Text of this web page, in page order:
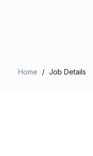
Home / Job Details